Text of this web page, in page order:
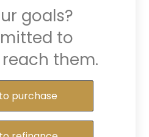
goals?
to
them.
purchase